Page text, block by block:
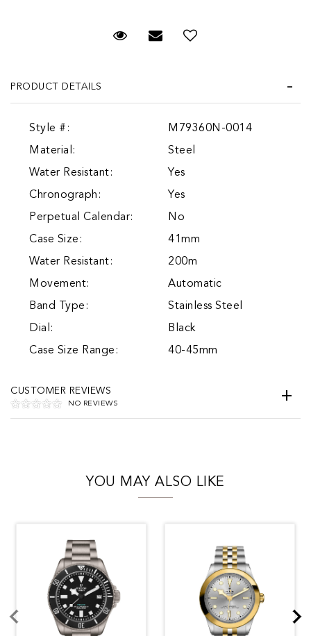
Request Viewing
Email to a friend
PRODUCT DETAILS
Style #:
M79360N-0014
Material:
Steel
Water Resistant:
Yes
Chronograph:
Yes
Perpetual Calendar:
No
Case Size:
41mm
Water Resistant:
200m
Movement:
Automatic
Band Type:
Stainless Steel
Dial:
Black
Case Size Range:
40-45mm
CUSTOMER REVIEWS
NO REVIEWS
YOU MAY ALSO LIKE